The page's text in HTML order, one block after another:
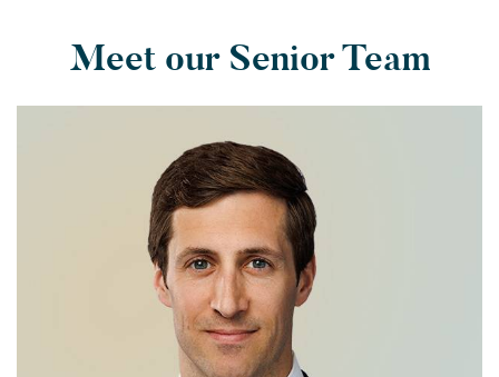
Meet our Senior Team